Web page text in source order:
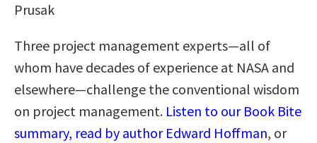
Prusak
Three project management experts—all of
whom have decades of experience at NASA and
elsewhere—challenge the conventional wisdom
on project management. Listen to our Book Bite
summary, read by author Edward Hoffman, or